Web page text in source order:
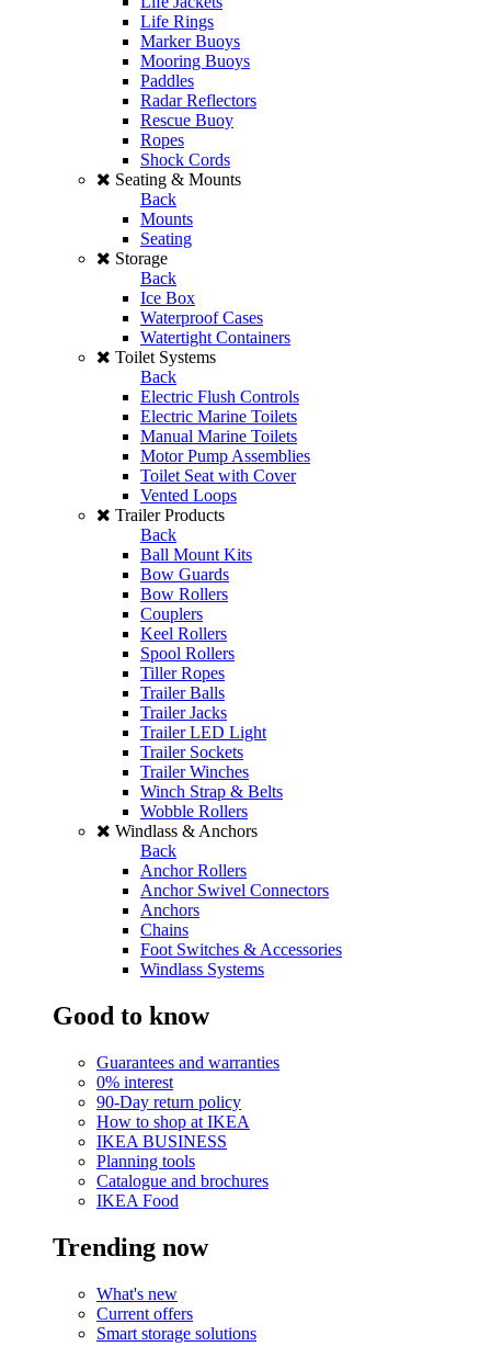
Life Rings
Marker Buoys
Mooring Buoys
Paddles
Radar Reflectors
Rescue Buoy
Ropes
Shock Cords
Seating & Mounts
Back
Mounts
Seating
Storage
Back
Ice Box
Waterproof Cases
Watertight Containers
Toilet Systems
Back
Electric Flush Controls
Electric Marine Toilets
Manual Marine Toilets
Motor Pump Assemblies
Toilet Seat with Cover
Vented Loops
Trailer Products
Back
Ball Mount Kits
Bow Guards
Bow Rollers
Couplers
Keel Rollers
Spool Rollers
Tiller Ropes
Trailer Balls
Trailer Jacks
Trailer LED Light
Trailer Sockets
Trailer Winches
Winch Strap & Belts
Wobble Rollers
Windlass & Anchors
Back
Anchor Rollers
Anchor Swivel Connectors
Anchors
Chains
Foot Switches & Accessories
Windlass Systems
Good to know
Guarantees and warranties
0% interest
90-Day return policy
How to shop at IKEA
IKEA BUSINESS
Planning tools
Catalogue and brochures
IKEA Food
Trending now
What's new
Current offers
Smart storage solutions